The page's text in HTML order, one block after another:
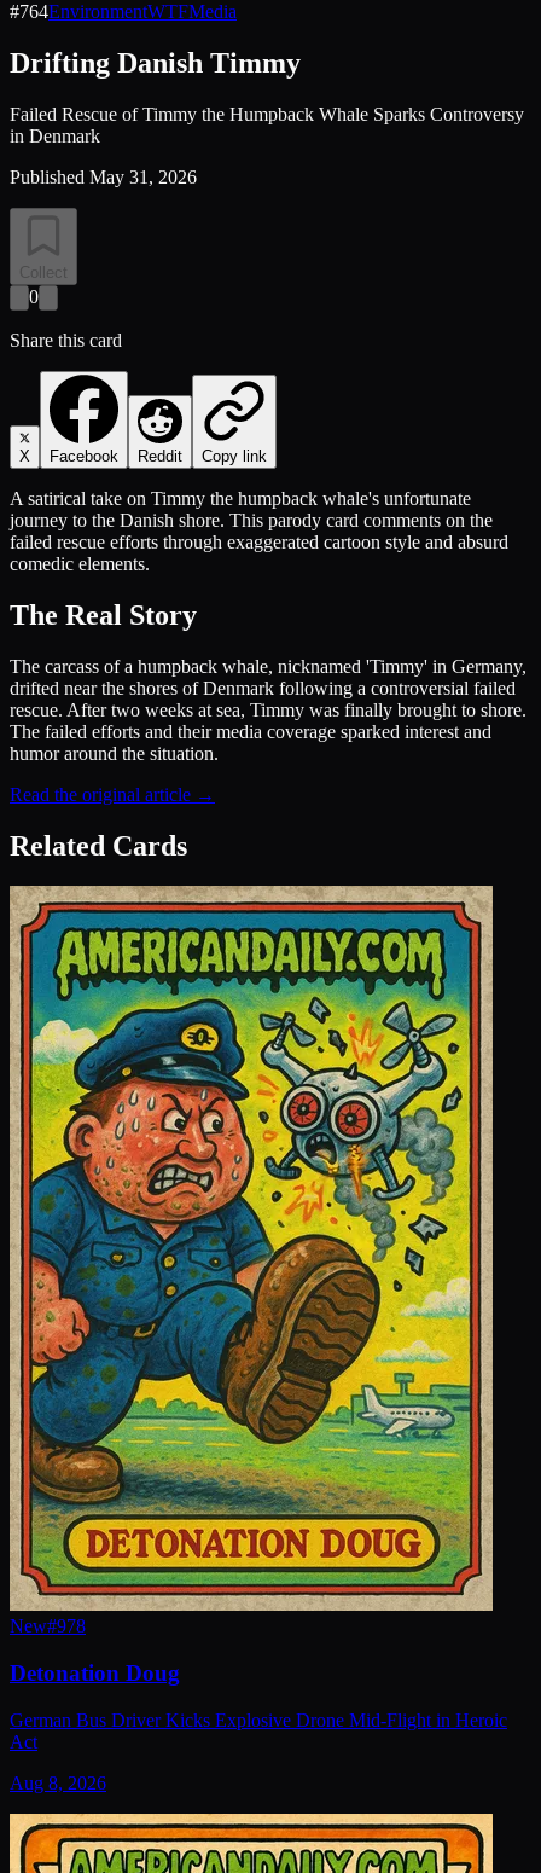
#764EnvironmentWTFMedia
Drifting Danish Timmy
Failed Rescue of Timmy the Humpback Whale Sparks Controversy
in Denmark
Published May 31, 2026
Collect
0
Share this card
X Facebook Reddit Copy link
A satirical take on Timmy the humpback whale's unfortunate
journey to the Danish shore. This parody card comments on the
failed rescue efforts through exaggerated cartoon style and absurd
comedic elements.
The Real Story
The carcass of a humpback whale, nicknamed 'Timmy' in Germany,
drifted near the shores of Denmark following a controversial failed
rescue. After two weeks at sea, Timmy was finally brought to shore.
The failed efforts and their media coverage sparked interest and
humor around the situation.
Read the original article →
Related Cards
New#978
Detonation Doug
German Bus Driver Kicks Explosive Drone Mid-Flight in Heroic
Act
Aug 8, 2026